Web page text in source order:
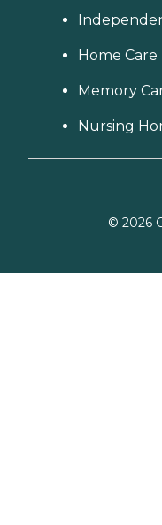
Home Care
Memory
Nursing
© 2026